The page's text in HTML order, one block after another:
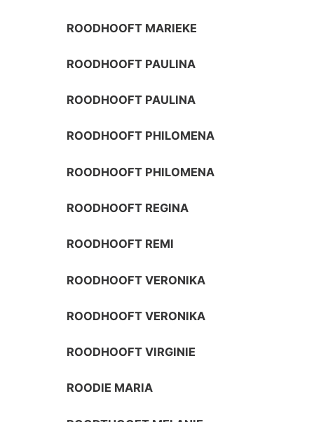
ROODHOOFT MARIEKE
ROODHOOFT PAULINA
ROODHOOFT PAULINA
ROODHOOFT PHILOMENA
ROODHOOFT PHILOMENA
ROODHOOFT REGINA
ROODHOOFT REMI
ROODHOOFT VERONIKA
ROODHOOFT VERONIKA
ROODHOOFT VIRGINIE
ROODIE MARIA